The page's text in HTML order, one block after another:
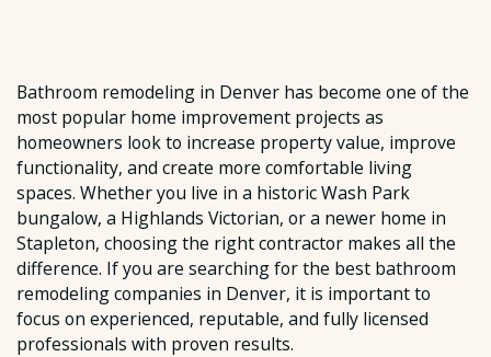
Bathroom remodeling in Denver has become one of the
most popular home improvement projects as
homeowners look to increase property value, improve
functionality, and create more comfortable living
spaces. Whether you live in a historic Wash Park
bungalow, a Highlands Victorian, or a newer home in
Stapleton, choosing the right contractor makes all the
difference. If you are searching for the best bathroom
remodeling companies in Denver, it is important to
focus on experienced, reputable, and fully licensed
professionals with proven results.